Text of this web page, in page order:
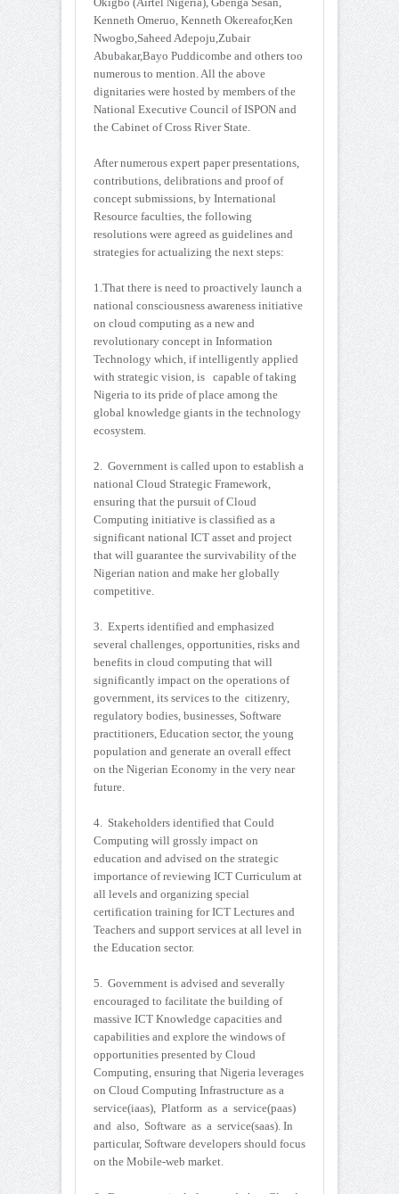
Kenneth Omeruo, Kenneth Okereafor,Ken
Nwogbo,Saheed Adepoju,Zubair
Abubakar,Bayo Puddicombe and others too
numerous to mention. All the above
dignitaries were hosted by members of the
National Executive Council of ISPON and
the Cabinet of Cross River State.
After numerous expert paper presentations,
contributions, delibrations and proof of
concept submissions, by International
Resource faculties, the following
resolutions were agreed as guidelines and
strategies for actualizing the next steps:
1.That there is need to proactively launch a
national consciousness awareness initiative
on cloud computing as a new and
revolutionary concept in Information
Technology which, if intelligently applied
with strategic vision, is capable of taking
Nigeria to its pride of place among the
global knowledge giants in the technology
ecosystem.
2. Government is called upon to establish a
national Cloud Strategic Framework,
ensuring that the pursuit of Cloud
Computing initiative is classified as a
significant national ICT asset and project
that will guarantee the survivability of the
Nigerian nation and make her globally
competitive.
3. Experts identified and emphasized
several challenges, opportunities, risks and
benefits in cloud computing that will
significantly impact on the operations of
government, its services to the citizenry,
regulatory bodies, businesses, Software
practitioners, Education sector, the young
population and generate an overall effect
on the Nigerian Economy in the very near
future.
4. Stakeholders identified that Could
Computing will grossly impact on
education and advised on the strategic
importance of reviewing ICT Curriculum at
all levels and organizing special
certification training for ICT Lectures and
Teachers and support services at all level in
the Education sector.
5. Government is advised and severally
encouraged to facilitate the building of
massive ICT Knowledge capacities and
capabilities and explore the windows of
opportunities presented by Cloud
Computing, ensuring that Nigeria leverages
on Cloud Computing Infrastructure as a
service(iaas), Platform as a service(paas)
and also, Software as a service(saas). In
particular, Software developers should focus
on the Mobile-web market.